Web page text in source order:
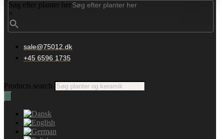
Søg efter planter her
×
sale@75012.dk
+45 6596 1735
Products search